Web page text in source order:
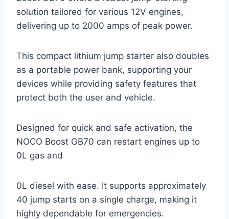
solution tailored for various 12V engines,
delivering up to 2000 amps of peak power.
This compact lithium jump starter also doubles
as a portable power bank, supporting your
devices while providing safety features that
protect both the user and vehicle.
Designed for quick and safe activation, the
NOCO Boost GB70 can restart engines up to
0L gas and
0L diesel with ease. It supports approximately
40 jump starts on a single charge, making it
highly dependable for emergencies.